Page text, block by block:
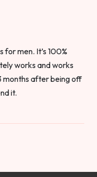
men. It’s 100%
works and works
months after being off
it.